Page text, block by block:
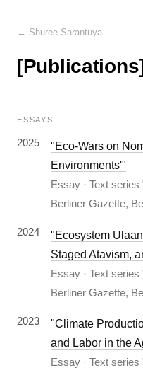
← Shuree Sarantuya
ESSAYS
2025
"Eco-Wars on
Environments'"
Essay · Text
Berliner Gazette,
2024
"Ecosystem
Staged Atavism,
Essay · Text series
Berliner Gazette,
2023
"Climate
and Labor in the
Essay · Text